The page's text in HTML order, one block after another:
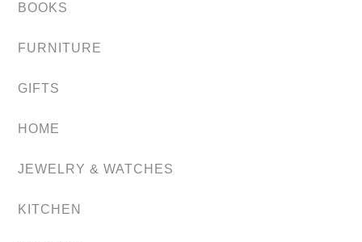
BOOKS
FURNITURE
GIFTS
HOME
JEWELRY & WATCHES
KITCHEN